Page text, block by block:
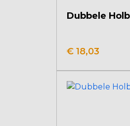
Dubbele
€ 18,03